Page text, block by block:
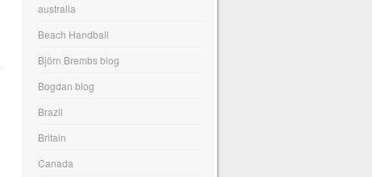
australia
Beach Handball
Björn Brembs blog
Bogdan blog
Brazil
Britain
Canada